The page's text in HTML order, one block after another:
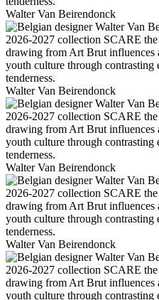
Walter Van Beirendonck
Walter Van Beirendonck
Walter Van Beirendonck
Walter Van Beirendonck